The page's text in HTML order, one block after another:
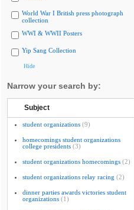
World War I British press photograph
collection
WWI & WWII Posters
Yip Sang Collection
Hide
Narrow your search by:
Subject
student organizations (9)
homecomings student organizations
college presidents (3)
student organizations homecomings (2)
student organizations relay racing (2)
dinner parties awards victories student
organizations (1)